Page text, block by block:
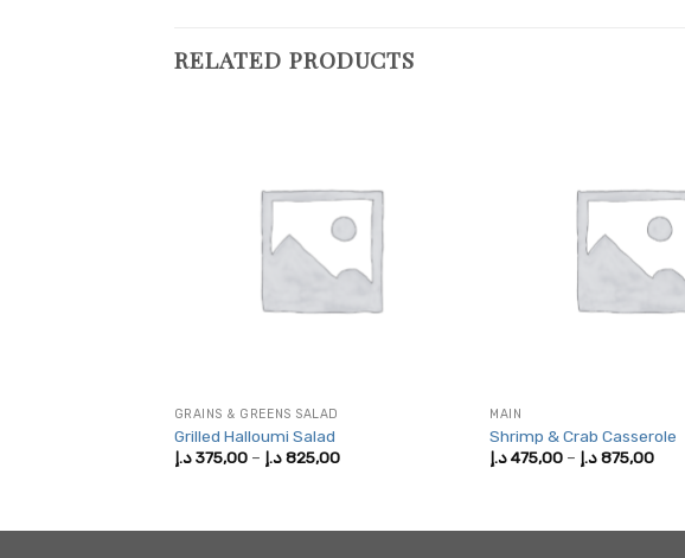
RELATED PRODUCTS
GRAINS & GREENS SALAD
Grilled Halloumi Salad
375,00 د.إ – 825,00 د.إ
Price
MAIN
Shrimp & Crab Casserole
475,00د.إ – 875,00د.إ
Price